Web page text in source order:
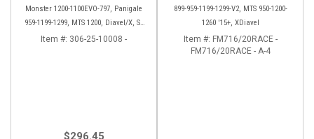
Monster 1200-1100EVO-797, Panigale
959-1199-1299, MTS 1200, Diavel/X, SF
V2/V4
Item #: 306-25-10008 -
$296.45
899-959-1199-1299-V2, MTS 950-1200-
1260 '15+, XDiavel
Item #: FM716/20RACE -
FM716/20RACE - A-4